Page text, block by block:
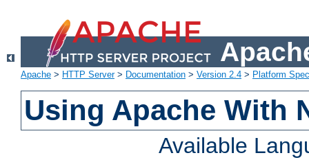
Apache > HTTP Server> Documentation > Version 2.4 > Platform
Using Apache With
Available